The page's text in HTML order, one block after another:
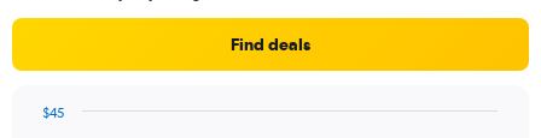
Find deals
$45